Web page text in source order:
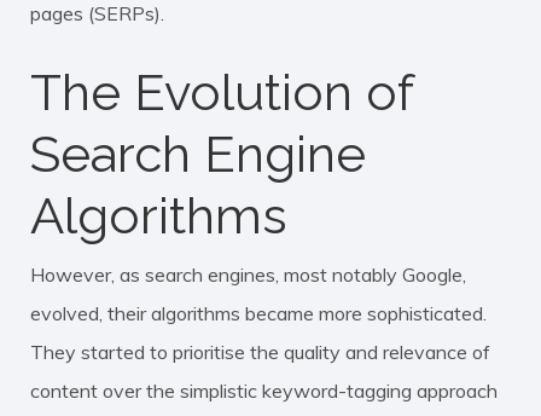
pages (SERPs).
The Evolution of
Search Engine
Algorithms
However, as search engines, most notably Google,
evolved, their algorithms became more sophisticated.
They started to prioritise the quality and relevance of
content over the simplistic keyword-tagging approach